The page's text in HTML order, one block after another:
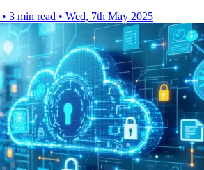
• 3 min read • Wed, 7th May 2025